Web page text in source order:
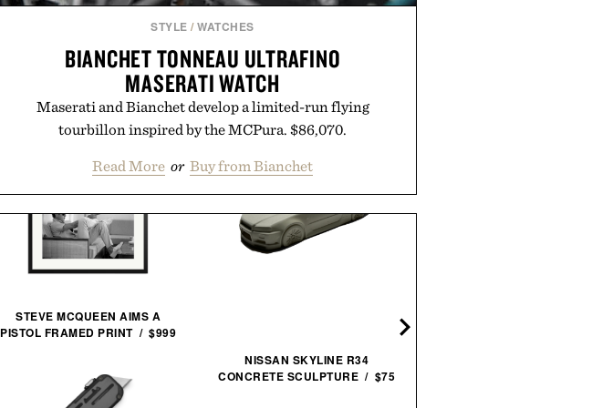
STYLE /WATCHES
BIANCHET TONNEAU ULTRAFINO
MASERATI WATCH
Maserati and Bianchet develop a limited-run flying
tourbillon inspired by the MCPura. $86,070.
Read More or Buy from Bianchet
STEVE MCQUEEN AIMS A
PISTOL FRAMED PRINT / $999
NISSAN SKYLINE R34
CONCRETE SCULPTURE / $75